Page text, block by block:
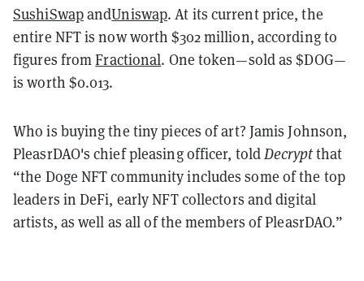
SushiSwapandUniswap. At its current price, the
entire NFT is now worth $302 million, according to
figures fromFractional. One token—sold as $DOG—
is worth $0.013.
Who is buying the tiny pieces of art? Jamis Johnson,
PleasrDAO's chief pleasing officer, toldDecryptthat
“the Doge NFT community includes some of the top
leaders in DeFi, early NFT collectors and digital
artists, as well as all of the members of PleasrDAO.”